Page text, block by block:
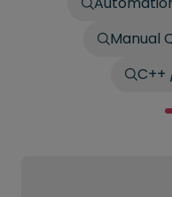
Manual
C++